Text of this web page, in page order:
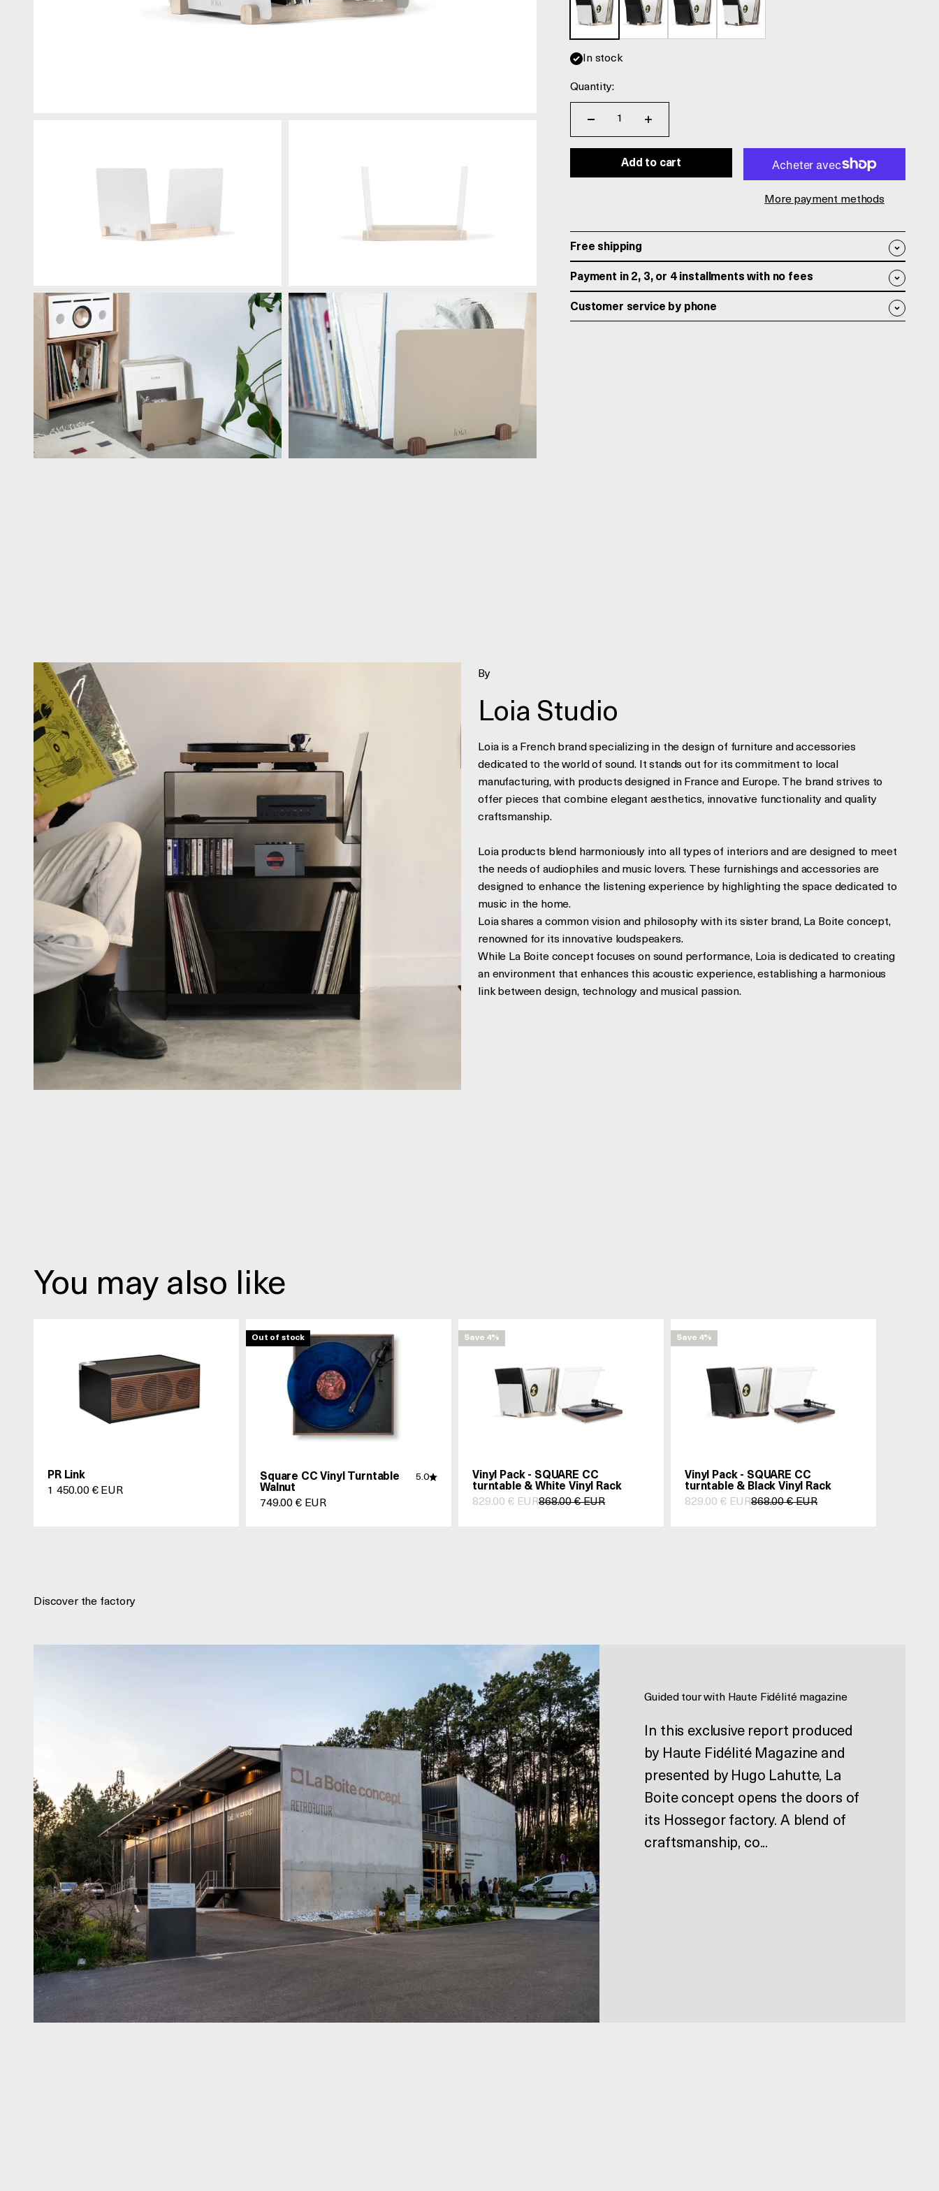
In stock
Quantity:
Add to cart
More payment methods
Free shipping
Payment in 2, 3, or 4 installments with no fees
Customer service by phone
By
Loia Studio
Loia is a French brand specializing in the design of furniture and accessories
dedicated to the world of sound. It stands out for its commitment to local
manufacturing, with products designed in France and Europe. The brand strives to
offer pieces that combine elegant aesthetics, innovative functionality and quality
craftsmanship.
Loia products blend harmoniously into all types of interiors and are designed to meet
the needs of audiophiles and music lovers. These furnishings and accessories are
designed to enhance the listening experience by highlighting the space dedicated to
music in the home.
Loia shares a common vision and philosophy with its sister brand, La Boite concept,
renowned for its innovative loudspeakers.
While La Boite concept focuses on sound performance, Loia is dedicated to creating
an environment that enhances this acoustic experience, establishing a harmonious
link between design, technology and musical passion.
You may also like
PR Link
Prix de vente
1 450.00 € EUR
Out of stock
Square CC Vinyl Turntable
Walnut
5.0
Prix de vente
749.00 € EUR
Save 4%
Vinyl Pack - SQUARE CC
turntable & White Vinyl Rack
Prix de vente
829.00 € EURPrix normal
868.00 € EUR
Save 4%
Vinyl Pack - SQUARE CC
turntable & Black Vinyl Rack
Prix de vente
829.00 € EURPrix normal
868.00 € EUR
Discover the factory
Guided tour with Haute Fidélité magazine
In this exclusive report produced
by Haute Fidélité Magazine and
presented by Hugo Lahutte, La
Boite concept opens the doors of
its Hossegor factory. A blend of
craftsmanship, co...